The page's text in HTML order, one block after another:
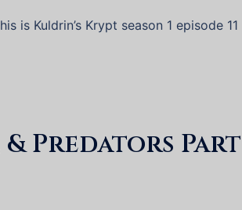
is Kuldrin’s Krypt season 1 episode
& Predators Part